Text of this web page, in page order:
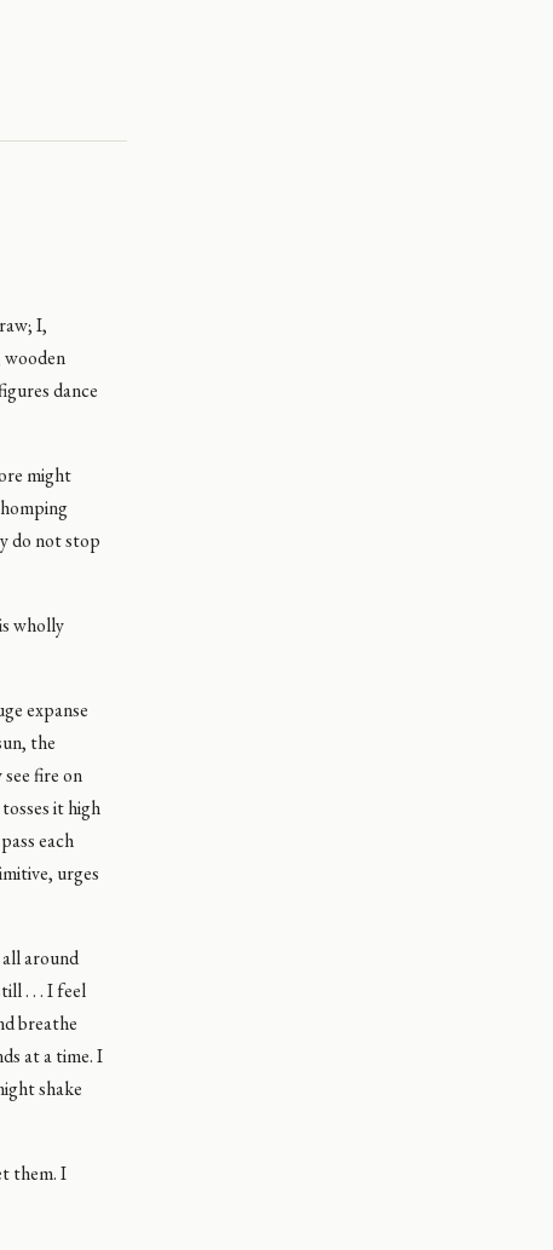
I,
dance
might
do not stop
wholly
expanse
the
fire on
it high
each
urges
around
. . . I feel
breathe
at a time. I
shake
them. I